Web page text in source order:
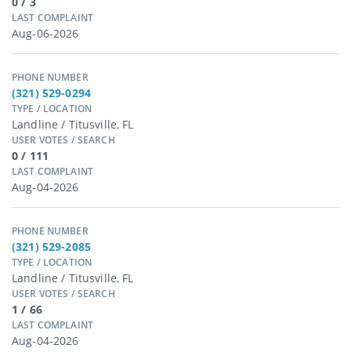
LAST COMPLAINT
Aug-06-2026
PHONE NUMBER
(321) 529-0294
TYPE / LOCATION
Landline / Titusville, FL
USER VOTES / SEARCH
0 / 111
LAST COMPLAINT
Aug-04-2026
PHONE NUMBER
(321) 529-2085
TYPE / LOCATION
Landline / Titusville, FL
USER VOTES / SEARCH
1 / 66
LAST COMPLAINT
Aug-04-2026